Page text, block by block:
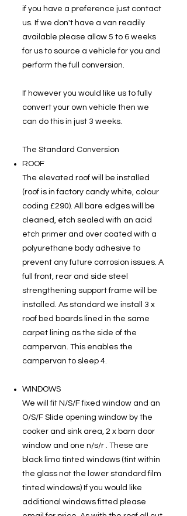
if you have a preference just contact
us. If we don't have a van readily
available please allow 5 to 6 weeks
for us to source a vehicle for you and
perform the full conversion.
If however you would like us to fully
convert your own vehicle then we
can do this in just 3 weeks.
The Standard Conversion
ROOF
The elevated roof will be installed
(roof is in factory candy white, colour
coding £290). All bare edges will be
cleaned, etch sealed with an acid
etch primer and over coated with a
polyurethane body adhesive to
prevent any future corrosion issues. A
full front, rear and side steel
strengthening support frame will be
installed. As standard we install 3 x
roof bed boards lined in the same
carpet lining as the side of the
campervan. This enables the
campervan to sleep 4.
WINDOWS
We will fit N/S/F fixed window and an
O/S/F Slide opening window by the
cooker and sink area, 2 x barn door
window and one n/s/r . These are
black limo tinted windows (tint within
the glass not the lower standard film
tinted windows) If you would like
additional windows fitted please